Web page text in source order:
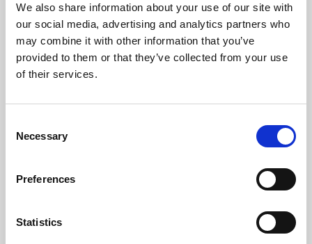
We also share information about your use of our site with
our social media, advertising and analytics partners who
may combine it with other information that you’ve
provided to them or that they’ve collected from your use
of their services.
Selection
Necessary
Preferences
Statistics
University.
Learning & Education